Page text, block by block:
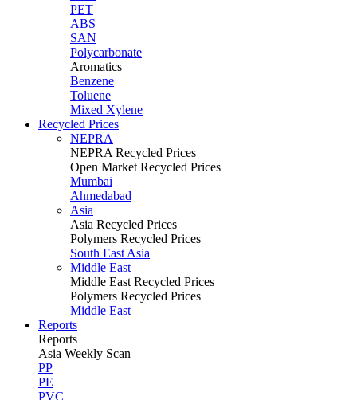
PET
ABS
SAN
Polycarbonate
Aromatics
Benzene
Toluene
Mixed Xylene
Recycled Prices
NEPRA
NEPRA Recycled Prices
Open Market Recycled Prices
Mumbai
Ahmedabad
Asia
Asia Recycled Prices
Polymers Recycled Prices
South East Asia
Middle East
Middle East Recycled Prices
Polymers Recycled Prices
Middle East
Reports
Reports
Asia Weekly Scan
PP
PE
PVC